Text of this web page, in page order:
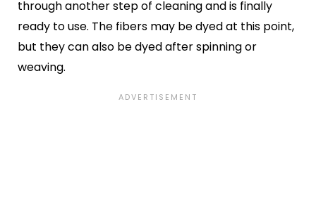
through another step of cleaning and is finally
ready to use. The fibers may be dyed at this point,
but they can also be dyed after spinning or
weaving.